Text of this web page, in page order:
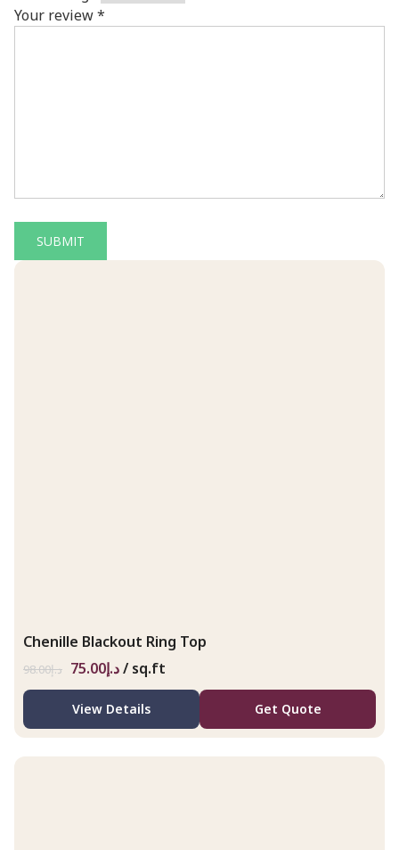
Your review*
Chenille Blackout Ring Top
د.إ98.00 د.إ75.00 / sq.ft
View Details Get Quote